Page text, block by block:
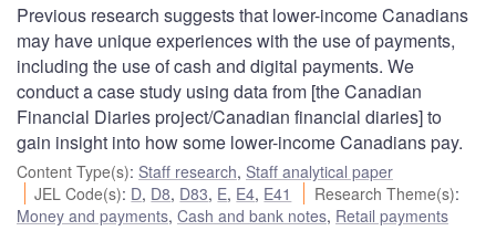
Previous research suggests that lower-income Canadians
may have unique experiences with the use of payments,
including the use of cash and digital payments. We
conduct a case study using data from [the Canadian
Financial Diaries project/Canadian financial diaries] to
gain insight into how some lower-income Canadians pay.
Content Type(s): Staff research, Staff analytical paper
JEL Code(s): D, D8, D83, E, E4, E41 Research Theme(s):
Money and payments, Cash and bank notes, Retail payments